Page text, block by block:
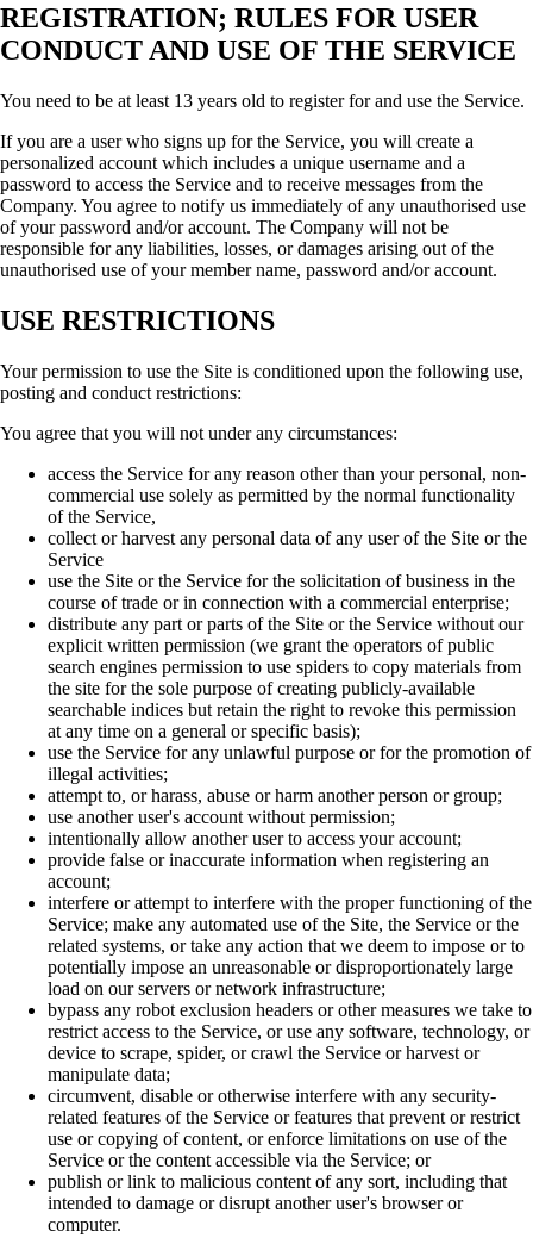
REGISTRATION; RULES FOR USER
CONDUCT AND USE OF THE SERVICE
You need to be at least 13 years old to register for and use the Service.
If you are a user who signs up for the Service, you will create a
personalized account which includes a unique username and a
password to access the Service and to receive messages from the
Company. You agree to notify us immediately of any unauthorised use
of your password and/or account. The Company will not be
responsible for any liabilities, losses, or damages arising out of the
unauthorised use of your member name, password and/or account.
USE RESTRICTIONS
Your permission to use the Site is conditioned upon the following use,
posting and conduct restrictions:
You agree that you will not under any circumstances:
access the Service for any reason other than your personal, non-
commercial use solely as permitted by the normal functionality
of the Service,
collect or harvest any personal data of any user of the Site or the
Service
use the Site or the Service for the solicitation of business in the
course of trade or in connection with a commercial enterprise;
distribute any part or parts of the Site or the Service without our
explicit written permission (we grant the operators of public
search engines permission to use spiders to copy materials from
the site for the sole purpose of creating publicly-available
searchable indices but retain the right to revoke this permission
at any time on a general or specific basis);
use the Service for any unlawful purpose or for the promotion of
illegal activities;
attempt to, or harass, abuse or harm another person or group;
use another user's account without permission;
intentionally allow another user to access your account;
provide false or inaccurate information when registering an
account;
interfere or attempt to interfere with the proper functioning of the
Service; make any automated use of the Site, the Service or the
related systems, or take any action that we deem to impose or to
potentially impose an unreasonable or disproportionately large
load on our servers or network infrastructure;
bypass any robot exclusion headers or other measures we take to
restrict access to the Service, or use any software, technology, or
device to scrape, spider, or crawl the Service or harvest or
manipulate data;
circumvent, disable or otherwise interfere with any security-
related features of the Service or features that prevent or restrict
use or copying of content, or enforce limitations on use of the
Service or the content accessible via the Service; or
publish or link to malicious content of any sort, including that
intended to damage or disrupt another user's browser or
computer.